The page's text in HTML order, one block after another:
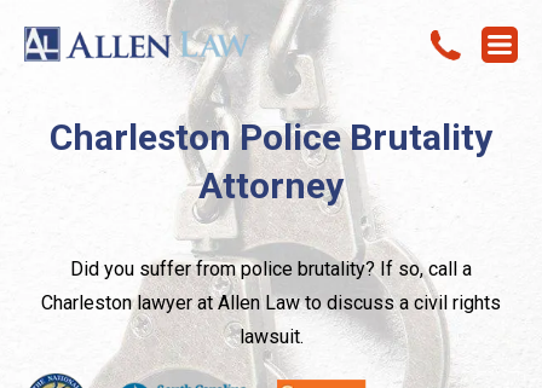
Charleston Police Brutality
Attorney
Did you suffer from police brutality? If so, call a
Charleston lawyer at Allen Law to discuss a civil rights
lawsuit.